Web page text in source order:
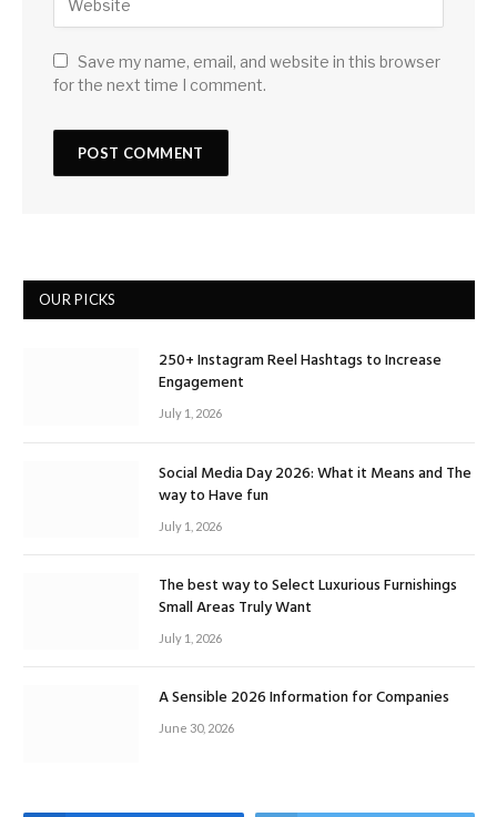
Save my name, email, and website in this browser
for the next time I comment.
OUR PICKS
250+ Instagram Reel Hashtags to Increase
Engagement
July 1, 2026
Social Media Day 2026: What it Means and The
way to Have fun
July 1, 2026
The best way to Select Luxurious Furnishings
Small Areas Truly Want
July 1, 2026
A Sensible 2026 Information for Companies
June 30, 2026